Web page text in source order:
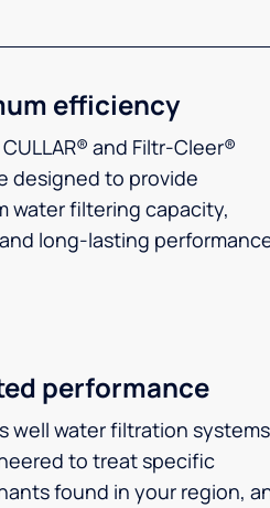
efficiency
and Filtr-Cleer®
designed to provide
water filtering capacity,
long-lasting
performance
well water filtration systems
to treat specific
found in your region,